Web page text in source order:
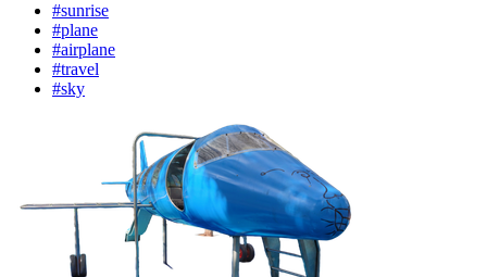
#sunrise
#plane
#airplane
#travel
#sky